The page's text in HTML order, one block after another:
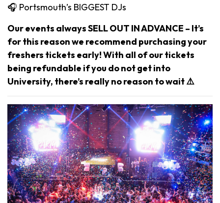
🎧 Portsmouth’s BIGGEST DJs
Our events always SELL OUT IN ADVANCE – It’s
for this reason we recommend purchasing your
freshers tickets early! With all of our tickets
being refundable if you do not get into
University, there’s really no reason to wait ⚠️